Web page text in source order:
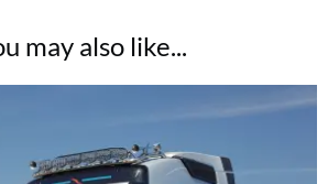
may also like...